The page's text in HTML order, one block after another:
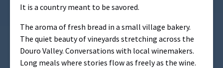
It is a country meant to be savored.
The aroma of fresh bread in a small village bakery.
The quiet beauty of vineyards stretching across the
Douro Valley. Conversations with local winemakers.
Long meals where stories flow as freely as the wine.